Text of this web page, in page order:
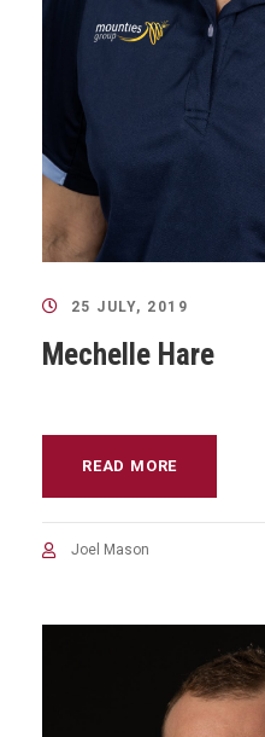
25 JULY, 2019
Mechelle Hare
READ MORE
Joel Mason